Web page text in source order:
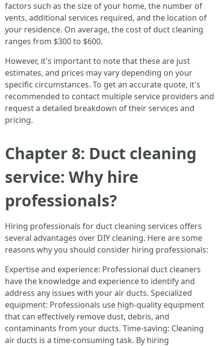
factors such as the size of your home, the number of
vents, additional services required, and the location of
your residence. On average, the cost of duct cleaning
ranges from $300 to $600.
However, it's important to note that these are just
estimates, and prices may vary depending on your
specific circumstances. To get an accurate quote, it's
recommended to contact multiple service providers and
request a detailed breakdown of their services and
pricing.
Chapter 8: Duct cleaning
service: Why hire
professionals?
Hiring professionals for duct cleaning services offers
several advantages over DIY cleaning. Here are some
reasons why you should consider hiring professionals:
Expertise and experience: Professional duct cleaners
have the knowledge and experience to identify and
address any issues with your air ducts. Specialized
equipment: Professionals use high-quality equipment
that can effectively remove dust, debris, and
contaminants from your ducts. Time-saving: Cleaning
air ducts is a time-consuming task. By hiring